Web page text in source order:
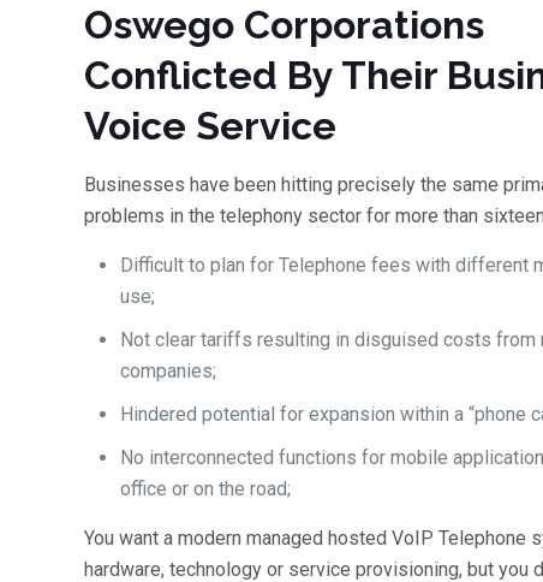
Oswego Corporations
Conflicted By Their
Voice Service
Businesses have been hitting precisely the same
problems in the telephony sector for more than
Difficult to plan for Telephone fees with different
use;
Not clear tariffs resulting in disguised costs from
companies;
Hindered potential for expansion within a “phone
No interconnected functions for mobile
office or on the road;
You want a modern managed hosted VoIP
hardware, technology or service provisioning, but you